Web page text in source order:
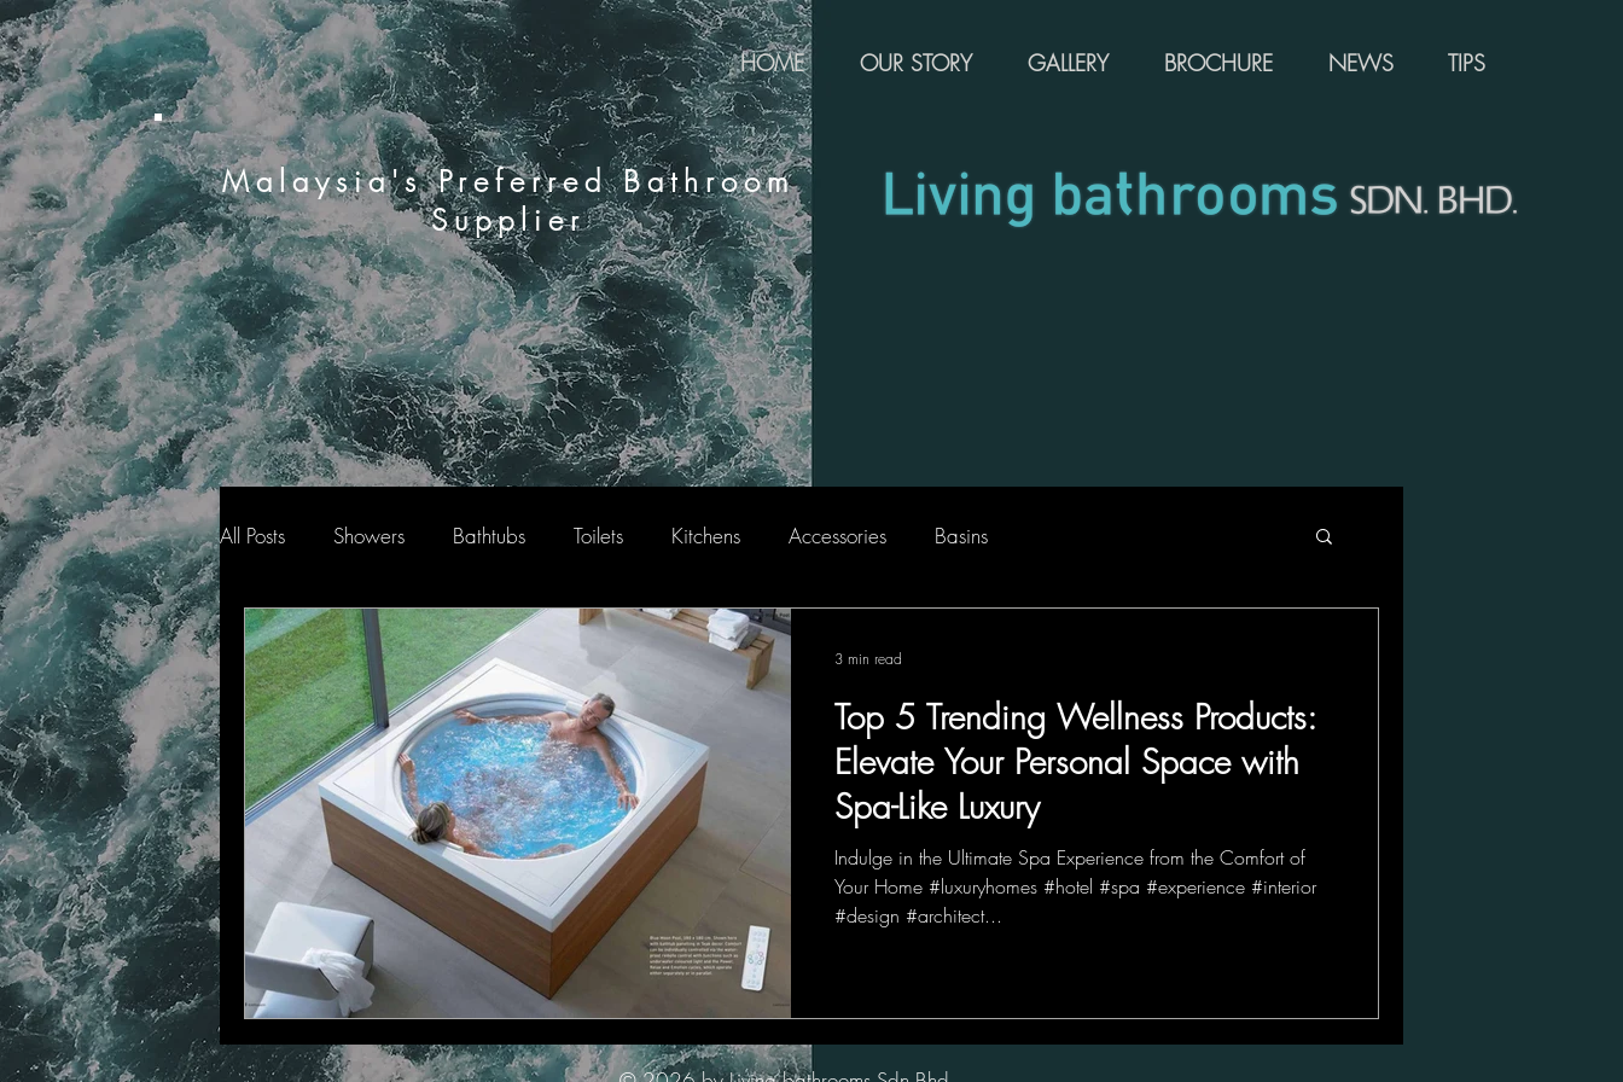
HOME OUR STORY GALLERY BROCHURE NEWS TIPS
Malaysia's Preferred Bathroom
Supplier
All Posts Showers Bathtubs Toilets Kitchens Accessories Basins
Top 5 Trending Wellness Products:
Elevate Your Personal Space with
Spa-Like Luxury
Indulge in the Ultimate Spa Experience from the Comfort of
Your Home #luxuryhomes #hotel #spa #experience #interior
#design #architect...
3 min read